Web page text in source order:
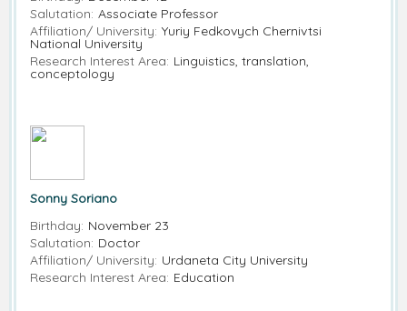
Salutation: Associate Professor
Affiliation/ University: Yuriy Fedkovych Chernivtsi
National University
Research Interest Area: Linguistics, translation,
conceptology
Sonny Soriano
Birthday: November 23
Salutation: Doctor
Affiliation/ University: Urdaneta City University
Research Interest Area: Education